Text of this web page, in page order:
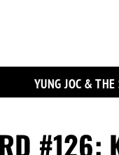
YUNG JOC &